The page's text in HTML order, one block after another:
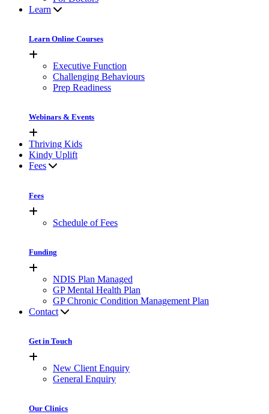
Learn
Learn Online Courses
Executive Function
Challenging Behaviours
Prep Readiness
Webinars & Events
Thriving Kids
Kindy Uplift
Fees
Fees
Schedule of Fees
Funding
NDIS Plan Managed
GP Mental Health Plan
GP Chronic Condition Management Plan
Contact
Get in Touch
New Client Enquiry
General Enquiry
Our Clinics